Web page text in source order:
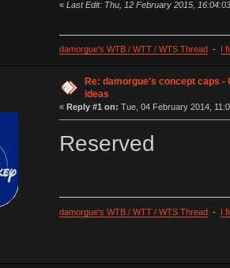
« Last Edit: Thu, 12 February 2015,
damorgue's WTB / WTT / WTS Thread - I
Re: damorgue's concept caps
ideas
« Reply #1 on: Tue, 04 February 2014,
Reserved
damorgue's WTB / WTT / WTS Thread- I